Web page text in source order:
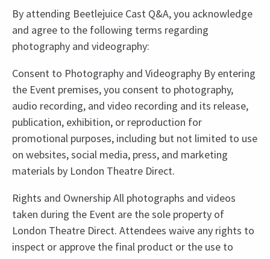
By attending Beetlejuice Cast Q&A, you acknowledge
and agree to the following terms regarding
photography and videography:
Consent to Photography and Videography By entering
the Event premises, you consent to photography,
audio recording, and video recording and its release,
publication, exhibition, or reproduction for
promotional purposes, including but not limited to use
on websites, social media, press, and marketing
materials by London Theatre Direct.
Rights and Ownership All photographs and videos
taken during the Event are the sole property of
London Theatre Direct. Attendees waive any rights to
inspect or approve the final product or the use to